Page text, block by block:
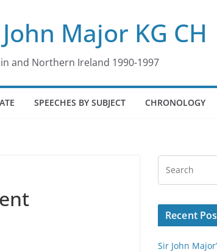
Major KG CH
and Northern Ireland 1990-1997
SPEECHES BY SUBJECT CHRONOLOGY
Recent
Sir John